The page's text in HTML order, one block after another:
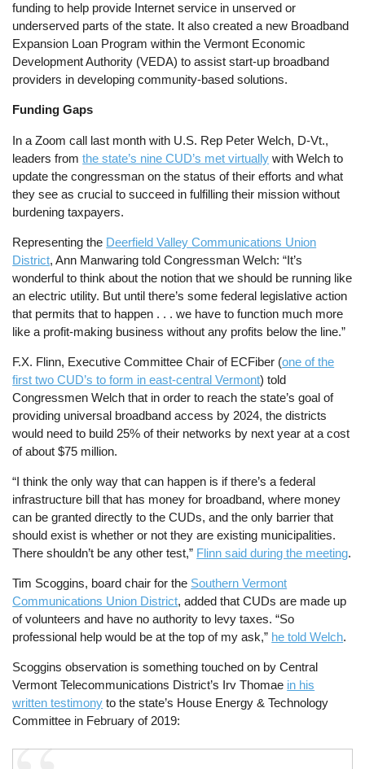
funding to help provide Internet service in unserved or
underserved parts of the state. It also created a new Broadband
Expansion Loan Program within the Vermont Economic
Development Authority (VEDA) to assist start-up broadband
providers in developing community-based solutions.
Funding Gaps
In a Zoom call last month with U.S. Rep Peter Welch, D-Vt.,
leaders fromthe state’s nine CUD’s met virtually with Welch to
update the congressman on the status of their efforts and what
they see as crucial to succeed in fulfilling their mission without
burdening taxpayers.
Representing the Deerfield Valley Communications Union
District, Ann Manwaring told Congressman Welch: “It’s
wonderful to think about the notion that we should be running like
an electric utility. But until there’s some federal legislative action
that permits that to happen . . . we have to function much more
like a profit-making business without any profits below the line.”
F.X. Flinn, Executive Committee Chair of ECFiber (one of the
first two CUD’s to form in east-central Vermont) told
Congressmen Welch that in order to reach the state’s goal of
providing universal broadband access by 2024, the districts
would need to build 25% of their networks by next year at a cost
of about $75 million.
“I think the only way that can happen is if there’s a federal
infrastructure bill that has money for broadband, where money
can be granted directly to the CUDs, and the only barrier that
should exist is whether or not they are existing municipalities.
There shouldn’t be any other test,” Flinn said during the meeting.
Tim Scoggins, board chair for the Southern Vermont
Communications Union District, added that CUDs are made up
of volunteers and have no authority to levy taxes. “So
professional help would be at the top of my ask,” he told Welch.
Scoggins observation is something touched on by Central
Vermont Telecommunications District’s Irv Thomae in his
written testimony to the state’s House Energy & Technology
Committee in February of 2019: